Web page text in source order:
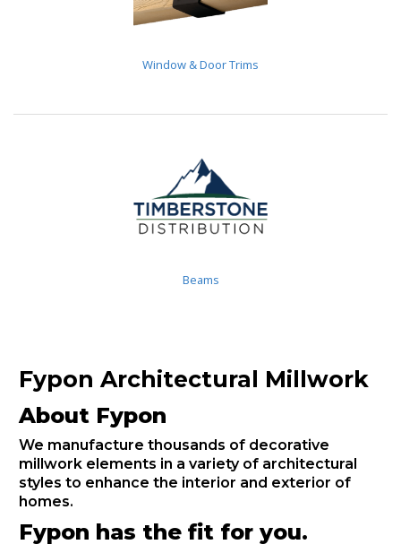
Window & Door Trims
Beams
Fypon Architectural Millwork
About Fypon
We manufacture thousands of decorative
millwork elements in a variety of architectural
styles to enhance the interior and exterior of
homes.
Fypon has the fit for you.